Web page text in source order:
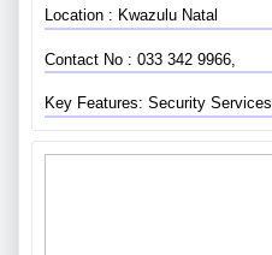
Location : Kwazulu Natal
Contact No : 033 342 9966,
Key Features: Security Services